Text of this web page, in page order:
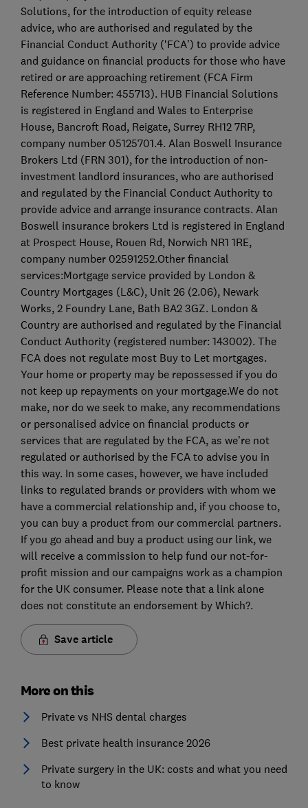
Solutions, for the introduction of equity release
advice, who are authorised and regulated by the
Financial Conduct Authority (‘FCA’) to provide advice
and guidance on financial products for those who have
retired or are approaching retirement (FCA Firm
Reference Number: 455713). HUB Financial Solutions
is registered in England and Wales to Enterprise
House, Bancroft Road, Reigate, Surrey RH12 7RP,
company number 05125701.4. Alan Boswell Insurance
Brokers Ltd (FRN 301), for the introduction of non-
investment landlord insurances, who are authorised
and regulated by the Financial Conduct Authority to
provide advice and arrange insurance contracts. Alan
Boswell insurance brokers Ltd is registered in England
at Prospect House, Rouen Rd, Norwich NR1 1RE,
company number 02591252.Other financial
services:Mortgage service provided by London &
Country Mortgages (L&C), Unit 26 (2.06), Newark
Works, 2 Foundry Lane, Bath BA2 3GZ. London &
Country are authorised and regulated by the Financial
Conduct Authority (registered number: 143002). The
FCA does not regulate most Buy to Let mortgages.
Your home or property may be repossessed if you do
not keep up repayments on your mortgage.We do not
make, nor do we seek to make, any recommendations
or personalised advice on financial products or
services that are regulated by the FCA, as we’re not
regulated or authorised by the FCA to advise you in
this way. In some cases, however, we have included
links to regulated brands or providers with whom we
have a commercial relationship and, if you choose to,
you can buy a product from our commercial partners.
If you go ahead and buy a product using our link, we
will receive a commission to help fund our not-for-
profit mission and our campaigns work as a champion
for the UK consumer. Please note that a link alone
does not constitute an endorsement by Which?.
Save article
More on this
Private vs NHS dental charges
Best private health insurance 2026
Private surgery in the UK: costs and what you need
to know